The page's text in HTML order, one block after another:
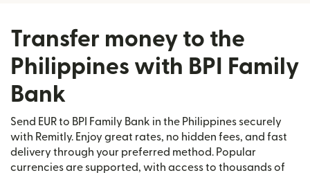
Transfer money to the
Philippines with BPI Family
Bank
Send EUR to BPI Family Bank in the Philippines securely
with Remitly. Enjoy great rates, no hidden fees, and fast
delivery through your preferred method. Popular
currencies are supported, with access to thousands of